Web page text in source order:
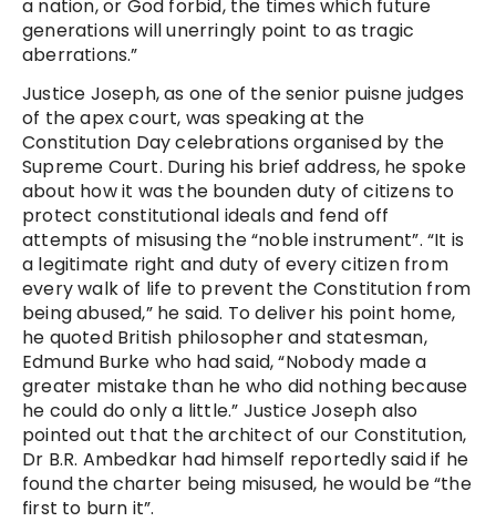
a nation, or God forbid, the times which future
generations will unerringly point to as tragic
aberrations.”
Justice Joseph, as one of the senior puisne judges
of the apex court, was speaking at the
Constitution Day celebrations organised by the
Supreme Court. During his brief address, he spoke
about how it was the bounden duty of citizens to
protect constitutional ideals and fend off
attempts of misusing the “noble instrument”. “It is
a legitimate right and duty of every citizen from
every walk of life to prevent the Constitution from
being abused,” he said. To deliver his point home,
he quoted British philosopher and statesman,
Edmund Burke who had said, “Nobody made a
greater mistake than he who did nothing because
he could do only a little.” Justice Joseph also
pointed out that the architect of our Constitution,
Dr B.R. Ambedkar had himself reportedly said if he
found the charter being misused, he would be “the
first to burn it”.